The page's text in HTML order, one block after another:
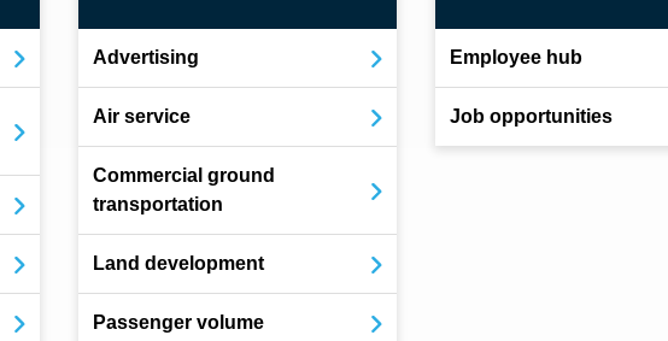
Advertising
Air service
Commercial ground
transportation
Land development
Passenger volume
Employee hub
Job opportunities